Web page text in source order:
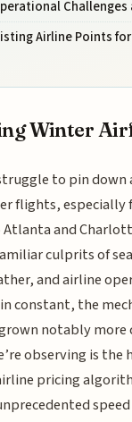
Challenges
Airline Points
Winter
to pin
flights, especially
Atlanta and
culprits of
and airline
constant, the
notably more
observing is the
pricing